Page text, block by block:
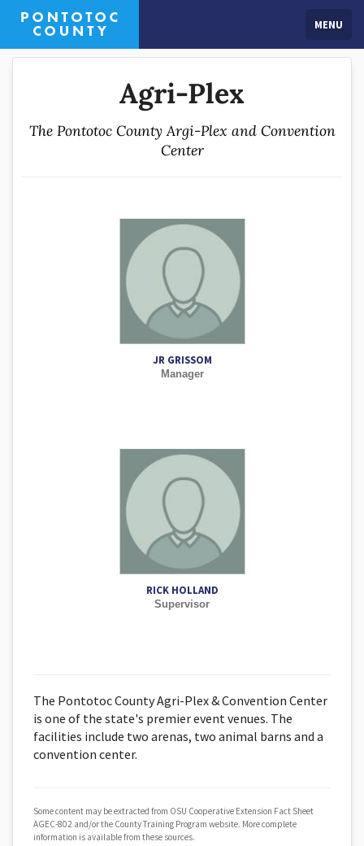
MENU
Agri-Plex
The Pontotoc County Argi-Plex and Convention
Center
JR GRISSOM
Manager
RICK HOLLAND
Supervisor
The Pontotoc County Agri-Plex & Convention Center
is one of the state's premier event venues. The
facilities include two arenas, two animal barns and a
convention center.
Some content may be extracted from OSU Cooperative Extension Fact Sheet
AGEC-802 and/or the County Training Program website. More complete
information is available from these sources.